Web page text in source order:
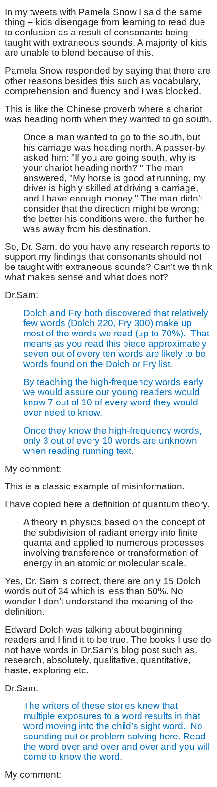
In my tweets with Pamela Snow I said the same
thing – kids disengage from learning to read due
to confusion as a result of consonants being
taught with extraneous sounds. A majority of kids
are unable to blend because of this.
Pamela Snow responded by saying that there are
other reasons besides this such as vocabulary,
comprehension and fluency and I was blocked.
This is like the Chinese proverb where a chariot
was heading north when they wanted to go south.
Once a man wanted to go to the south, but
his carriage was heading north. A passer-by
asked him: "If you are going south, why is
your chariot heading north? " The man
answered, "My horse is good at running, my
driver is highly skilled at driving a carriage,
and I have enough money." The man didn't
consider that the direction might be wrong;
the better his conditions were, the further he
was away from his destination.
So, Dr. Sam, do you have any research reports to
support my findings that consonants should not
be taught with extraneous sounds? Can’t we think
what makes sense and what does not?
Dr.Sam:
Dolch and Fry both discovered that relatively
few words (Dolch 220, Fry 300) make up
most of the words we read (up to 70%). That
means as you read this piece approximately
seven out of every ten words are likely to be
words found on the Dolch or Fry list.
By teaching the high-frequency words early
we would assure our young readers would
know 7 out of 10 of every word they would
ever need to know.
Once they know the high-frequency words,
only 3 out of every 10 words are unknown
when reading running text.
My comment:
This is a classic example of misinformation.
I have copied here a definition of quantum theory.
A theory in physics based on the concept of
the subdivision of radiant energy into finite
quanta and applied to numerous processes
involving transference or transformation of
energy in an atomic or molecular scale.
Yes, Dr. Sam is correct, there are only 15 Dolch
words out of 34 which is less than 50%. No
wonder I don’t understand the meaning of the
definition.
Edward Dolch was talking about beginning
readers and I find it to be true. The books I use do
not have words in Dr.Sam’s blog post such as,
research, absolutely, qualitative, quantitative,
haste, exploring etc.
Dr.Sam:
The writers of these stories knew that
multiple exposures to a word results in that
word moving into the child’s sight word. No
sounding out or problem-solving here. Read
the word over and over and over and you will
come to know the word.
My comment: